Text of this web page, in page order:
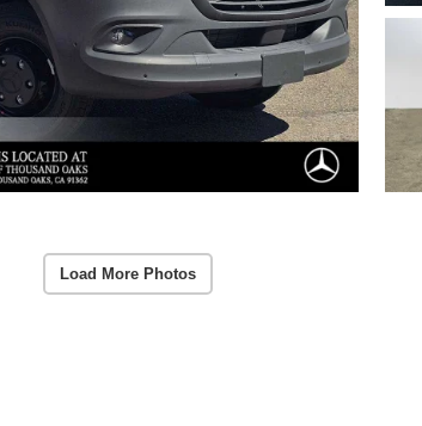
Load More Photos